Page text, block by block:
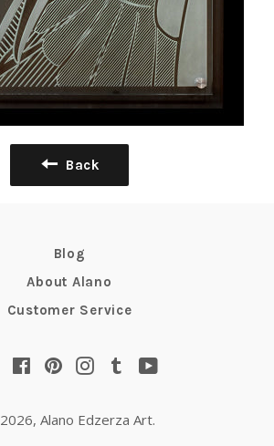
Back
Blog
About Alano
Customer Service
TwitterFacebookPinterest
Instagram
TumblrYouTube
Alano Edzerza Art.